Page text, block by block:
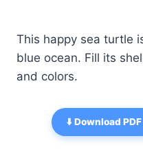
This happy sea turtle
blue ocean. Fill its
and colors.
⬇️ Download PDF